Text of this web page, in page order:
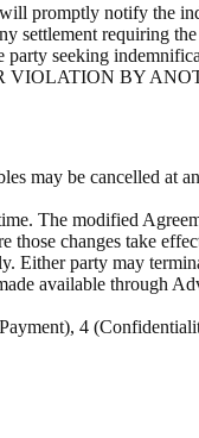
promptly notify the
settlement requiring
party seeking
BY
may be cancelled at
The modified
changes take
Either party may
available through
4